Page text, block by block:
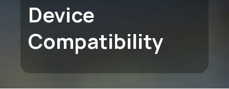
Device
Compatibility